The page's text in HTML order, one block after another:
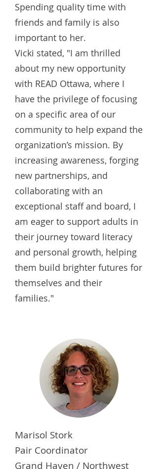
Spending quality time with
friends and family is also
important to her.
Vicki stated, "I am thrilled
about my new opportunity
with READ Ottawa, where I
have the privilege of focusing
on a specific area of our
community to help expand the
organization’s mission. By
increasing awareness, forging
new partnerships, and
collaborating with an
exceptional staff and board, I
am eager to support adults in
their journey toward literacy
and personal growth, helping
them build brighter futures for
themselves and their
families."
Marisol Stork
Pair Coordinator
Grand Haven / Northwest